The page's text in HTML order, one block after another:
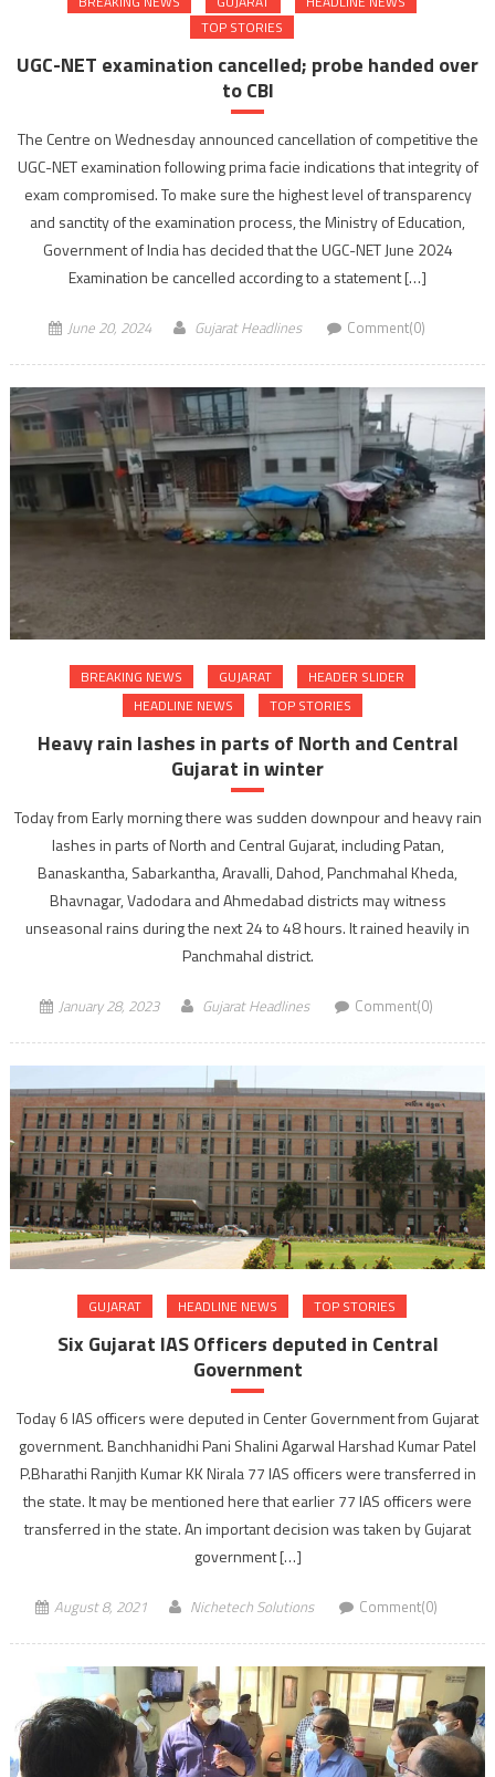
TOP STORIES
UGC-NET examination cancelled; probe handed over
to CBI
The Centre on Wednesday announced cancellation of competitive the
UGC-NET examination following prima facie indications that integrity of
exam compromised. To make sure the highest level of transparency
and sanctity of the examination process, the Ministry of Education,
Government of India has decided that the UGC-NET June 2024
Examination be cancelled according to a statement […]
June 20, 2024 Gujarat Headlines Comment(0)
BREAKING NEWS GUJARAT
HEADER SLIDER
HEADLINE NEWS
TOP STORIES
Heavy rain lashes in parts of North and Central
Gujarat in winter
Today from Early morning there was sudden downpour and heavy rain
lashes in parts of North and Central Gujarat, including Patan,
Banaskantha, Sabarkantha, Aravalli, Dahod, Panchmahal Kheda,
Bhavnagar, Vadodara and Ahmedabad districts may witness
unseasonal rains during the next 24 to 48 hours. It rained heavily in
Panchmahal district.
January 28, 2023 Gujarat Headlines Comment(0)
GUJARAT HEADLINE NEWS TOP STORIES
Six Gujarat IAS Officers deputed in Central
Government
Today 6 IAS officers were deputed in Center Government from Gujarat
government. Banchhanidhi Pani Shalini Agarwal Harshad Kumar Patel
P.Bharathi Ranjith Kumar KK Nirala 77 IAS officers were transferred in
the state. It may be mentioned here that earlier 77 IAS officers were
transferred in the state. An important decision was taken by Gujarat
government […]
August 8, 2021 Nichetech Solutions Comment(0)